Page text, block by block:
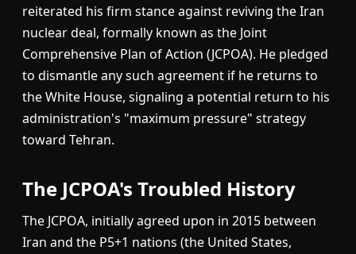
reiterated his firm stance against reviving the Iran
nuclear deal, formally known as the Joint
Comprehensive Plan of Action (JCPOA). He pledged
to dismantle any such agreement if he returns to
the White House, signaling a potential return to his
administration's "maximum pressure" strategy
toward Tehran.
The JCPOA's Troubled History
The JCPOA, initially agreed upon in 2015 between
Iran and the P5+1 nations (the United States,